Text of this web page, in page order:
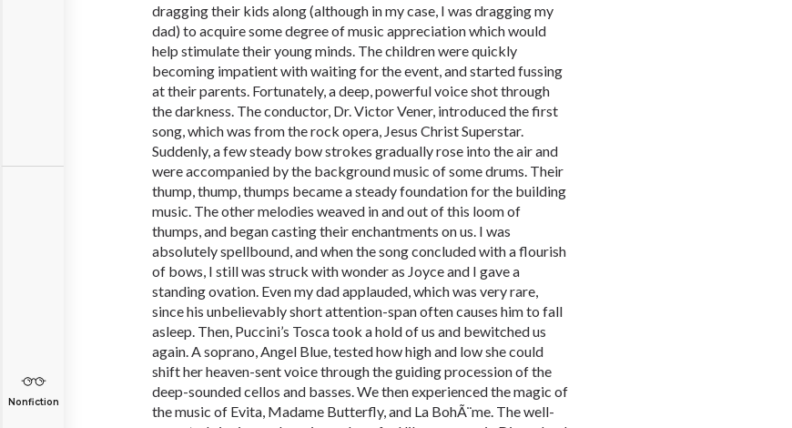
Nonfiction
dragging their kids along (although in my case, I was dragging my
dad) to acquire some degree of music appreciation which would
help stimulate their young minds. The children were quickly
becoming impatient with waiting for the event, and started fussing
at their parents. Fortunately, a deep, powerful voice shot through
the darkness. The conductor, Dr. Victor Vener, introduced the first
song, which was from the rock opera, Jesus Christ Superstar.
Suddenly, a few steady bow strokes gradually rose into the air and
were accompanied by the background music of some drums. Their
thump, thump, thumps became a steady foundation for the building
music. The other melodies weaved in and out of this loom of
thumps, and began casting their enchantments on us. I was
absolutely spellbound, and when the song concluded with a flourish
of bows, I still was struck with wonder as Joyce and I gave a
standing ovation. Even my dad applauded, which was very rare,
since his unbelievably short attention-span often causes him to fall
asleep. Then, Puccini’s Tosca took a hold of us and bewitched us
again. A soprano, Angel Blue, tested how high and low she could
shift her heaven-sent voice through the guiding procession of the
deep-sounded cellos and basses. We then experienced the magic of
the music of Evita, Madame Butterfly, and La BohÃ¨me. The well-